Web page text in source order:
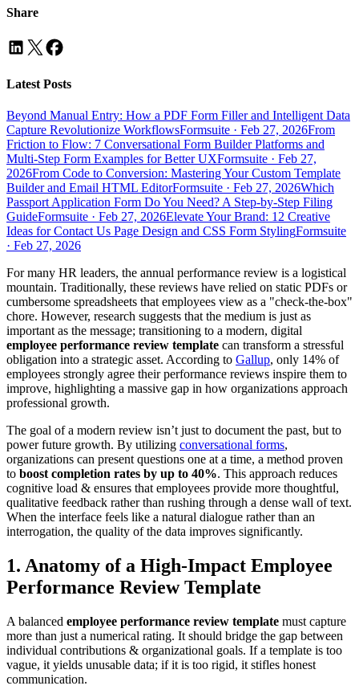
Share
Latest Posts
Beyond Manual Entry: How a PDF Form Filler and Intelligent Data
Capture Revolutionize WorkflowsFormsuite · Feb 27, 2026From
Friction to Flow: 7 Conversational Form Builder Platforms and
Multi-Step Form Examples for Better UXFormsuite · Feb 27,
2026From Code to Conversion: Mastering Your Custom Template
Builder and Email HTML EditorFormsuite · Feb 27, 2026Which
Passport Application Form Do You Need? A Step-by-Step Filing
GuideFormsuite · Feb 27, 2026Elevate Your Brand: 12 Creative
Ideas for Contact Us Page Design and CSS Form StylingFormsuite
· Feb 27, 2026
For many HR leaders, the annual performance review is a logistical
mountain. Traditionally, these reviews have relied on static PDFs or
cumbersome spreadsheets that employees view as a "check-the-box"
chore. However, research suggests that the medium is just as
important as the message; transitioning to a modern, digital
employee performance review template can transform a stressful
obligation into a strategic asset. According to Gallup, only 14% of
employees strongly agree their performance reviews inspire them to
improve, highlighting a massive gap in how organizations approach
professional growth.
The goal of a modern review isn’t just to document the past, but to
power future growth. By utilizing conversational forms,
organizations can present questions one at a time, a method proven
to boost completion rates by up to 40%. This approach reduces
cognitive load & ensures that employees provide more thoughtful,
qualitative feedback rather than rushing through a dense wall of text.
When the interface feels like a natural dialogue rather than an
interrogation, the quality of the data improves significantly.
1. Anatomy of a High-Impact Employee
Performance Review Template
A balanced employee performance review template must capture
more than just a numerical rating. It should bridge the gap between
individual contributions & organizational goals. If a template is too
vague, it yields unusable data; if it is too rigid, it stifles honest
communication.